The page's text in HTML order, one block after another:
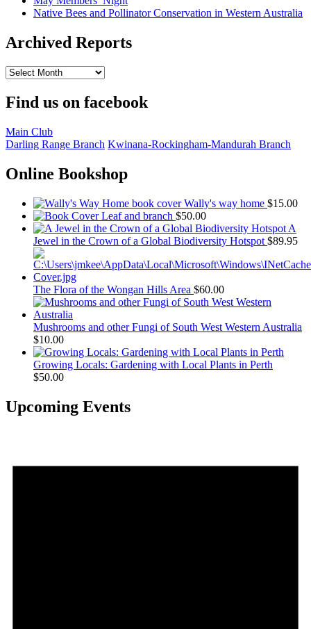
Native Bees and Pollinator Conservation in Western Australia
Archived Reports
Archived
Find us on facebook
Main Club
Darling Range Branch Kwinana-Rockingham-Mandurah Branch
Online Bookshop
Wally's way home $15.00
Leaf and branch $50.00
A
Jewel in the Crown of a Global Biodiversity Hotspot $89.95
The Flora of the Wongan Hills Area $60.00
Mushrooms and other Fungi of South West Western Australia
$10.00
Growing Locals: Gardening with Local Plants in Perth
$50.00
Upcoming Events